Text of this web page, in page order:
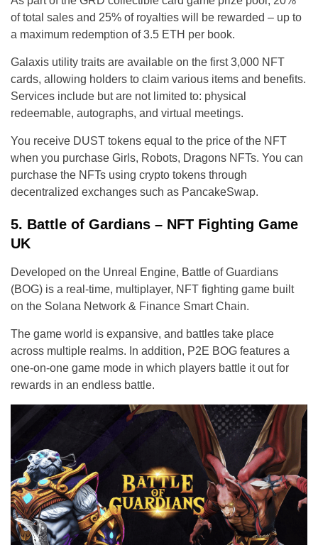
of total sales and 25% of royalties will be rewarded – up to
a maximum redemption of 3.5 ETH per book.
Galaxis utility traits are available on the first 3,000 NFT
cards, allowing holders to claim various items and benefits.
Services include but are not limited to: physical
redeemable, autographs, and virtual meetings.
You receive DUST tokens equal to the price of the NFT
when you purchase Girls, Robots, Dragons NFTs. You can
purchase the NFTs using crypto tokens through
decentralized exchanges such as PancakeSwap.
5. Battle of Gardians – NFT Fighting Game
UK
Developed on the Unreal Engine, Battle of Guardians
(BOG) is a real-time, multiplayer, NFT fighting game built
on the Solana Network & Finance Smart Chain.
The game world is expansive, and battles take place
across multiple realms. In addition, P2E BOG features a
one-on-one game mode in which players battle it out for
rewards in an endless battle.